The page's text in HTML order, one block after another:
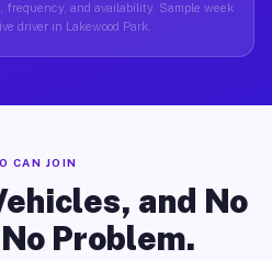
frequency, and availability. Sample week
driver in Lakewood Park.
CAN JOIN
and No
Problem.